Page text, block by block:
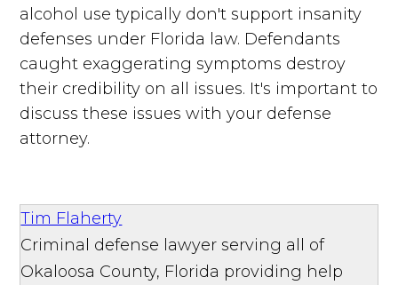
alcohol use typically don't support insanity
defenses under Florida law. Defendants
caught exaggerating symptoms destroy
their credibility on all issues. It's important to
discuss these issues with your defense
attorney.
Tim Flaherty
Criminal defense lawyer serving all of
Okaloosa County, Florida providing help